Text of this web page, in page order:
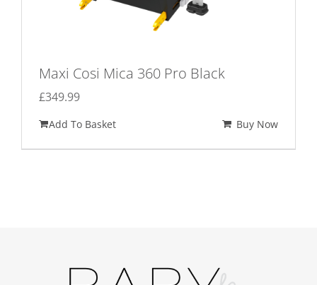
Maxi Cosi Mica 360 Pro Black
£349.99
Add To Basket Buy Now